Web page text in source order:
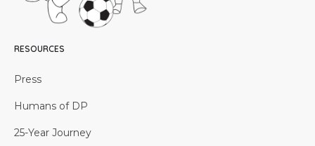
RESOURCES
Press
Humans of DP
25-Year Journey